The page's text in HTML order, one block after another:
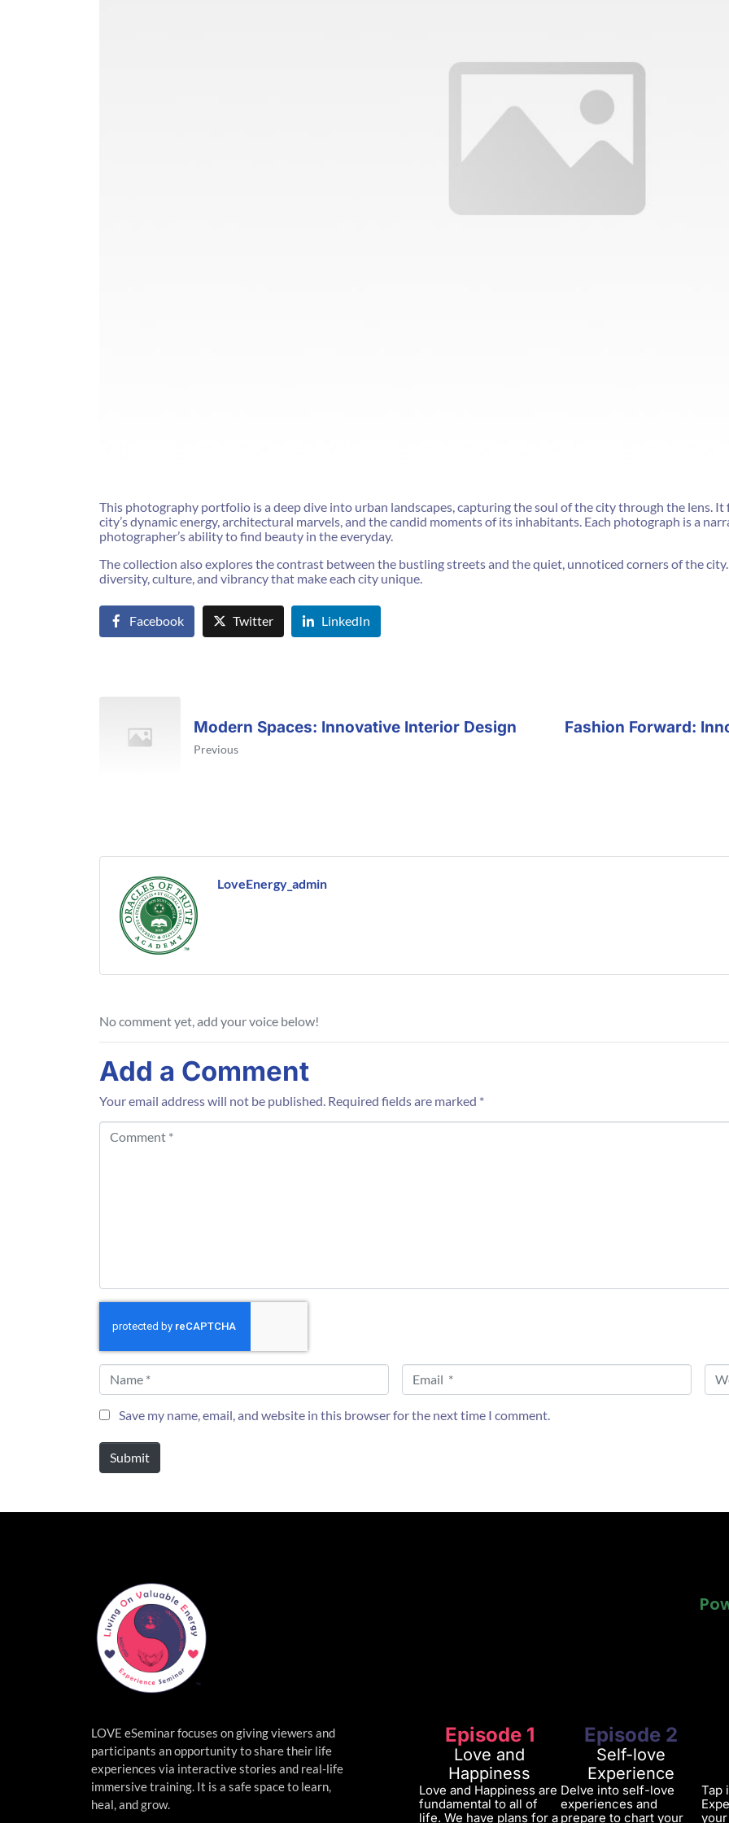
This photography portfolio is a deep dive into urban landscapes, capturing the soul of the city through the lens.
city’s dynamic energy, architectural marvels, and the candid moments of its inhabitants. Each photograph is a
photographer’s ability to find beauty in the everyday.
The collection also explores the contrast between the bustling streets and the quiet, unnoticed corners of the
diversity, culture, and vibrancy that make each city unique.
Facebook Twitter LinkedIn
Modern Spaces: Innovative Interior Design
Previous
Fashion Forward:
LoveEnergy_admin
No comment yet, add your voice below!
Add a Comment
Your email address will not be published. Required fields are marked *
C
N
m
e
E
a
i
W
b
Save my name, email, and website in this browser for the next time I comment.
Submit
LOVE eSeminar focuses on giving viewers and
participants an opportunity to share their life
experiences via interactive stories and real-life
immersivetraining. It is a safe space to learn,
heal, and grow.
Episode 1
Love and
Happiness
Love and Happiness are
fundamental to all of
life. We have plans for a
Episode 2
Self-love
Experience
Delve into self-love
experiences and
prepare to chart your
Tap